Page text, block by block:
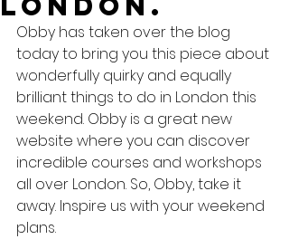
Obby has taken over the blog
today to bring you this piece about
wonderfully quirky and equally
brilliant things to do in London this
weekend. Obby is a great new
website where you can discover
incredible courses and workshops
all over London. So, Obby, take it
away. Inspire us with your weekend
plans.